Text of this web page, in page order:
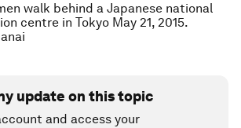
walk behind a Japanese national
centre in Tokyo May 21, 2015.
update on this topic
and access your